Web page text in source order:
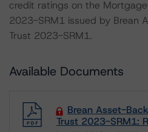
credit ratings on the
2023-SRM1 issued by Brean
Trust 2023-SRM1.
Available Documents
Brean Asset-
Trust 2023-SRM1: